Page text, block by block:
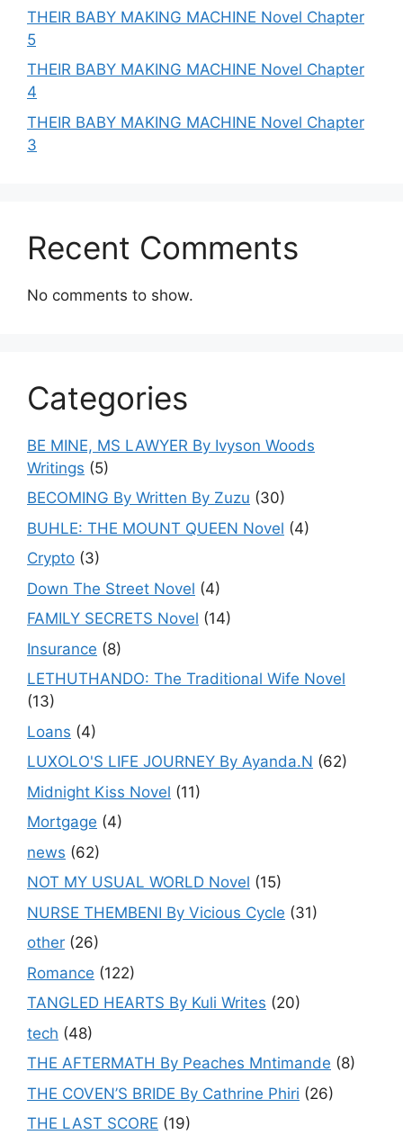
THEIR BABY MAKING MACHINE Novel Chapter
5
THEIR BABY MAKING MACHINE Novel Chapter
4
THEIR BABY MAKING MACHINE Novel Chapter
3
Recent Comments
No comments to show.
Categories
BE MINE, MS LAWYER By Ivyson Woods
Writings (5)
BECOMING By Written By Zuzu (30)
BUHLE: THE MOUNT QUEEN Novel (4)
Crypto (3)
Down The Street Novel (4)
FAMILY SECRETS Novel (14)
Insurance (8)
LETHUTHANDO: The Traditional Wife Novel
(13)
Loans (4)
LUXOLO'S LIFE JOURNEY By Ayanda.N (62)
Midnight Kiss Novel (11)
Mortgage (4)
news (62)
NOT MY USUAL WORLD Novel (15)
NURSE THEMBENI By Vicious Cycle (31)
other (26)
Romance (122)
TANGLED HEARTS By Kuli Writes (20)
tech (48)
THE AFTERMATH By Peaches Mntimande (8)
THE COVEN’S BRIDE By Cathrine Phiri (26)
THE LAST SCORE (19)